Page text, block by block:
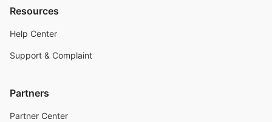
Resources
Help Center
Support & Complaint
Partners
Partner Center